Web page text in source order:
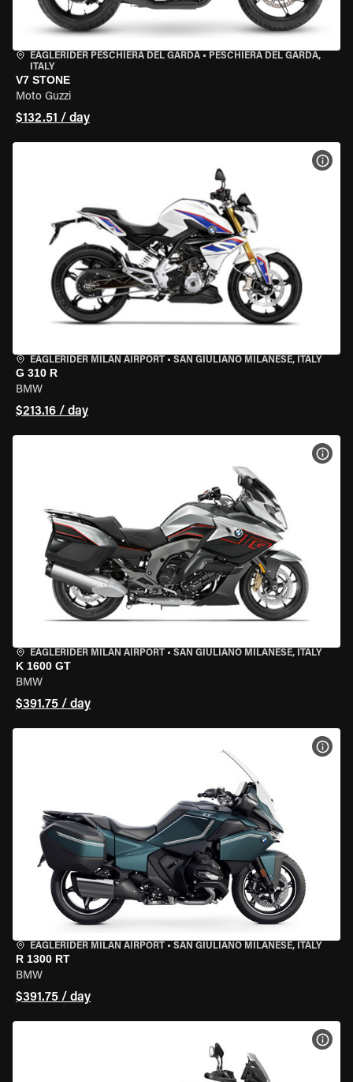
EAGLERIDER PESCHIERA DEL GARDA • PESCHIERA DEL GARDA,
ITALY
V7 STONE
Moto Guzzi
$132.51 / day
EAGLERIDER MILAN AIRPORT • SAN GIULIANO MILANESE, ITALY
G 310 R
BMW
$213.16 / day
EAGLERIDER MILAN AIRPORT • SAN GIULIANO MILANESE, ITALY
K 1600 GT
BMW
$391.75 / day
EAGLERIDER MILAN AIRPORT • SAN GIULIANO MILANESE, ITALY
R 1300 RT
BMW
$391.75 / day